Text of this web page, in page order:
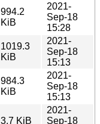
994.2
KiB
2021-
Sep-18
15:28
1019.3
KiB
2021-
Sep-18
15:13
984.3
KiB
2021-
Sep-18
15:13
3.7 KiB
2021-
Sep-18